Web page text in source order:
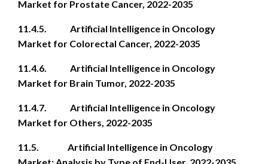
Market for Prostate Cancer, 2022-2035
11.4.5. Artificial Intelligence in Oncology
Market for Colorectal Cancer, 2022-2035
11.4.6. Artificial Intelligence in Oncology
Market for Brain Tumor, 2022-2035
11.4.7. Artificial Intelligence in Oncology
Market for Others, 2022-2035
11.5. Artificial Intelligence in Oncology